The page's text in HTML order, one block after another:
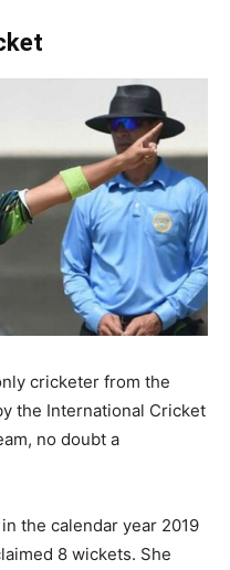
cricketer from the
the International Cricket
no doubt a
the calendar year 2019
8 wickets. She